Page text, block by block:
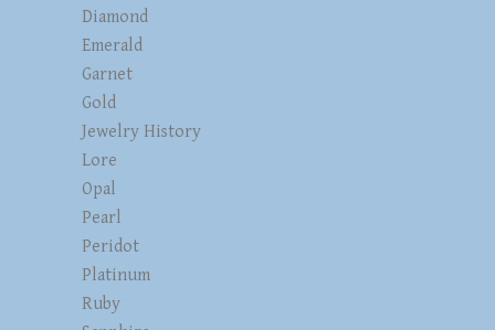
Diamond
Emerald
Garnet
Gold
Jewelry History
Lore
Opal
Pearl
Peridot
Platinum
Ruby